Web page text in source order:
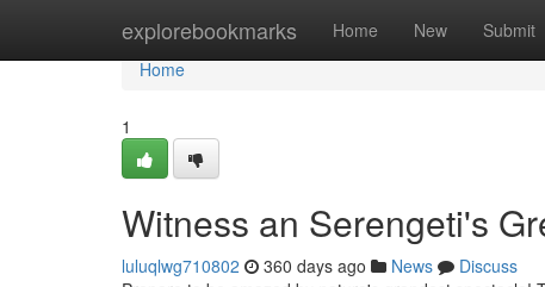
explorebookmarks Home New Submit
Home
Home
1
Witness an Serengeti's
luluqlwg710802 360 days ago News
Discuss